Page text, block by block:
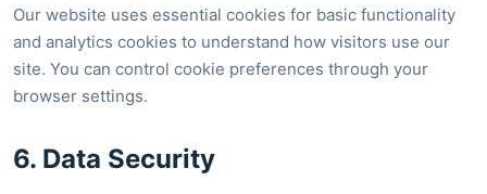
Our website uses essential cookies for basic functionality
and analytics cookies to understand how visitors use our
site. You can control cookie preferences through your
browser settings.
6. Data Security